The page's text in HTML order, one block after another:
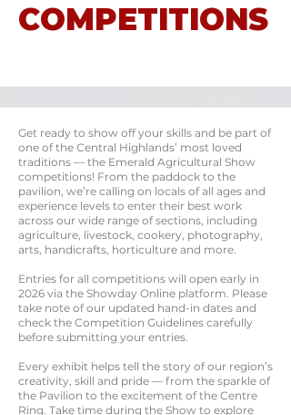
COMPETITIONS
Get ready to show off your skills and be part of
one of the Central Highlands’ most loved
traditions — the Emerald Agricultural Show
competitions! From the paddock to the
pavilion, we’re calling on locals of all ages and
experience levels to enter their best work
across our wide range of sections, including
agriculture, livestock, cookery, photography,
arts, handicrafts, horticulture and more.
Entries for all competitions will open early in
2026 via the Showday Online platform. Please
take note of our updated hand-in dates and
check the Competition Guidelines carefully
before submitting your entries.
Every exhibit helps tell the story of our region’s
creativity, skill and pride — from the sparkle of
the Pavilion to the excitement of the Centre
Ring. Take time during the Show to explore